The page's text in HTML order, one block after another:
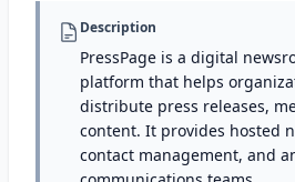
Description
PressPage is a digital
platform that helps
distribute press releases,
content. It provides hosted
contact management, and